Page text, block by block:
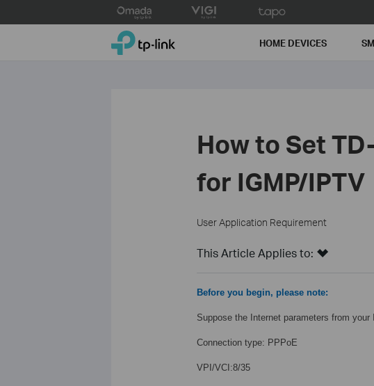
to
TP-Link, Reliably Smart HOME DEVICES
How to Set
for IGMP/IPTV
User Application Requirement
This Article Applies to:
Before you begin, please note:
Suppose the Internet parameters from
Connection type: PPPoE
VPI/VCI:8/35